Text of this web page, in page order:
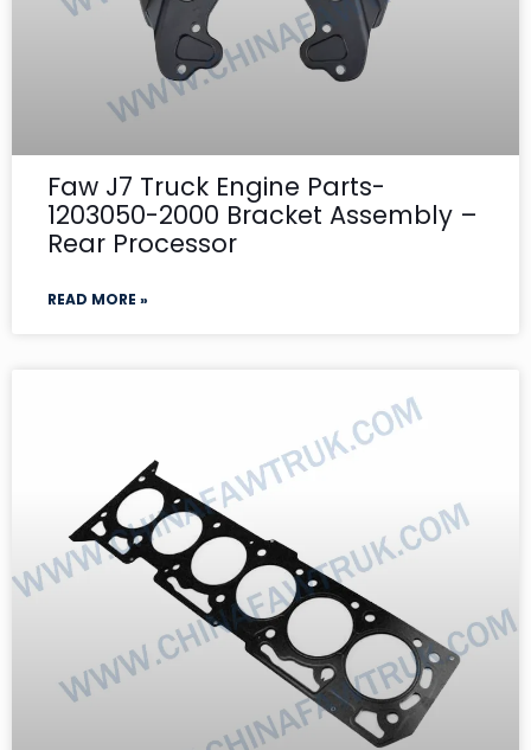
Faw J7 Truck Engine Parts-
1203050-2000 Bracket Assembly –
Rear Processor
READ MORE »